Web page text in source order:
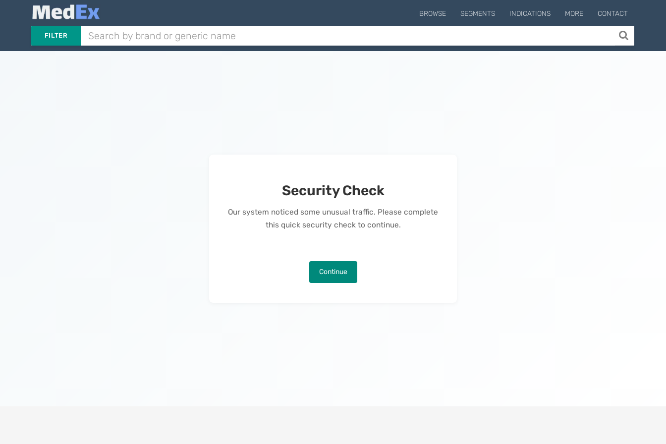
BROWSE SEGMENTS INDICATIONS MORE CONTACT
FILTER
Security Check
Our system noticed some unusual traffic. Please complete
this quick security check to continue.
Continue